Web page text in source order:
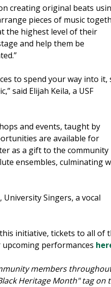
creating original beats
pieces of music
the highest level of their
and help them be
to spend your way into it,
said Elijah Keila, a USF
and events, taught by
are available for
as a gift to the community
ensembles, culminating
Singers, a vocal
initiative, tickets to all of
performances
members
Heritage Month" tag on